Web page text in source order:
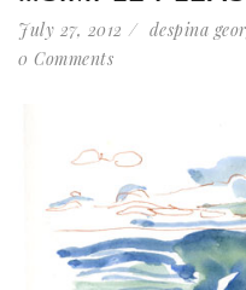
July 27, 2012 despina
0 Comments